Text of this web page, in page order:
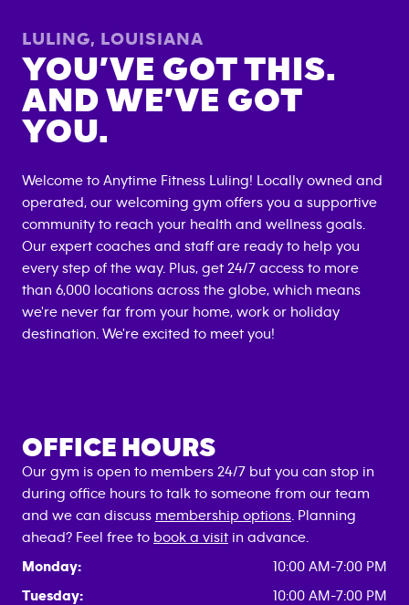
LULING, LOUISIANA
YOU’VE GOT THIS.
AND WE’VE GOT
YOU.
Welcome to Anytime Fitness Luling! Locally owned and
operated, our welcoming gym offers you a supportive
community to reach your health and wellness goals.
Our expert coaches and staff are ready to help you
every step of the way. Plus, get 24/7 access to more
than 6,000 locations across the globe, which means
we're never far from your home, work or holiday
destination. We're excited to meet you!
OFFICE HOURS
Our gym is open to members 24/7 but you can stop in
during office hours to talk to someone from our team
and we can discuss membership options . Planning
ahead? Feel free to book a visit in advance.
Monday:
10:00 AM-7:00 PM
Tuesday:
10:00 AM-7:00 PM